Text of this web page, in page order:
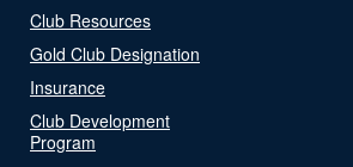
Club Resources
Gold Club Designation
Insurance
Club Development
Program